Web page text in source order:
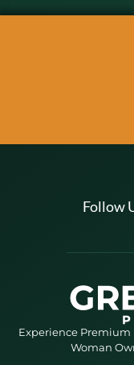
Follow
Experience Premium
Woman